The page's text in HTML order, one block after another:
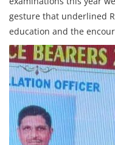
gesture that underlined
education and the